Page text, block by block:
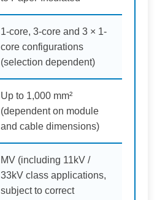
1-core, 3-core and 3 × 1-
core configurations
(selection dependent)
Up to 1,000 mm²
(dependent on module
and cable dimensions)
MV (including 11kV /
33kV class applications,
subject to correct